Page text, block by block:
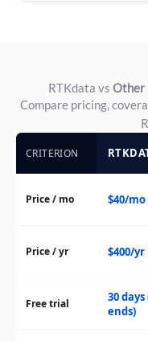
RTKdata vs Other
Compare pricing,
CRITERION
Price / mo $40/mo
Price / yr $400/yr
Free trial
30
ends)